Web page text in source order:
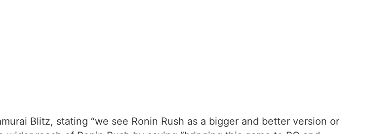
Blitz, stating “we see Ronin Rush as a bigger and better version or